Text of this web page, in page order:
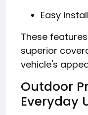
Easy
These
superior
vehicle's
Outdoor
Everyday